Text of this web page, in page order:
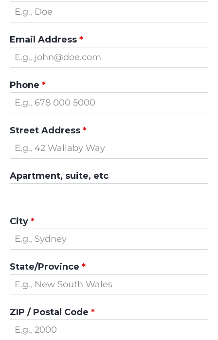
Email Address *
Phone *
Street Address *
Apartment, suite, etc
City *
State/Province *
ZIP / Postal Code *